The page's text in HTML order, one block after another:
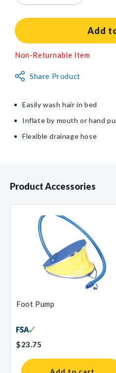
for
for
Shampoo
Add
Non-Returnable Item
Share Product
Easily wash hair in bed
Inflate by mouth or hand
Flexible drainage hose
Product Accessories
Foot Pump
$23.75